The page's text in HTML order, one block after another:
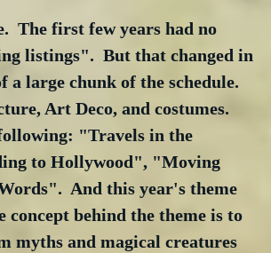
The first few years had no
listings".  But that changed in
a large chunk of the schedule.
Art Deco, and costumes.
following: "Travels in the
to Hollywood", "Moving
And this year's theme
behind the theme is to
myths and magical creatures